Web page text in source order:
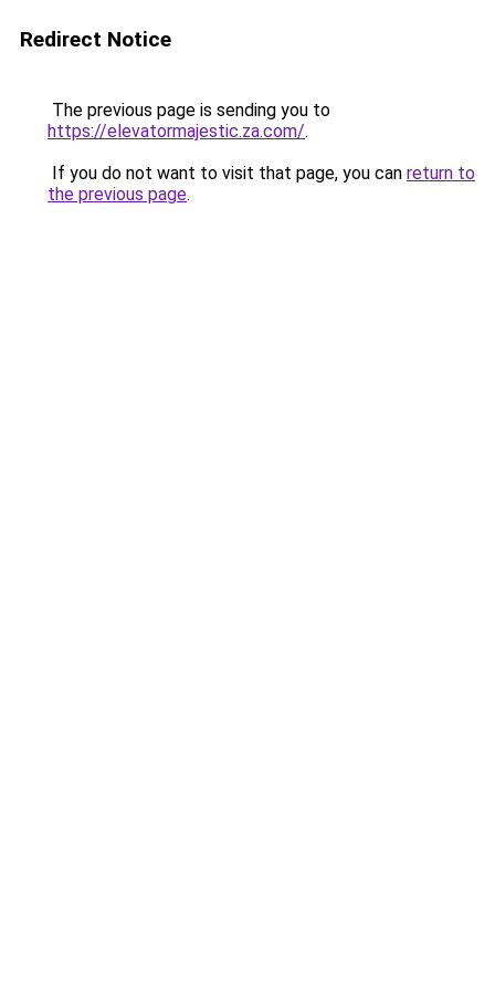
Redirect Notice
The previous page is sending you to
https://elevatormajestic.za.com/.
If you do not want to visit that page, you can return to
the previous page.